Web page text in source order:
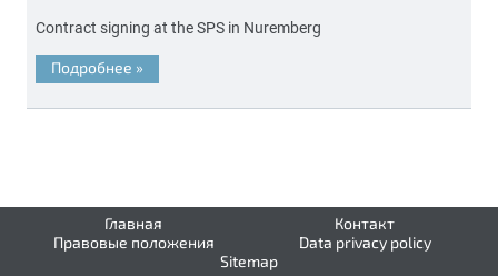
Contract signing at the SPS in Nuremberg
Подробнее »
Главная
Контакт
Правовые положения
Data privacy policy
Sitemap